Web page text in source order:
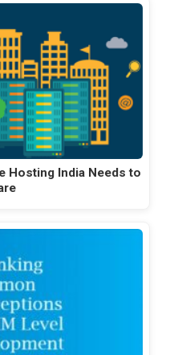
Hosting India Needs to